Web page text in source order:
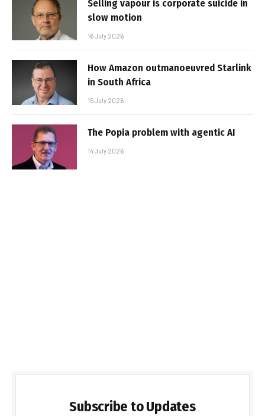
Selling vapour is corporate suicide in
slow motion
16 July 2026
How Amazon outmanoeuvred Starlink
in South Africa
15 July 2026
The Popia problem with agentic AI
14 July 2026
Subscribe to Updates